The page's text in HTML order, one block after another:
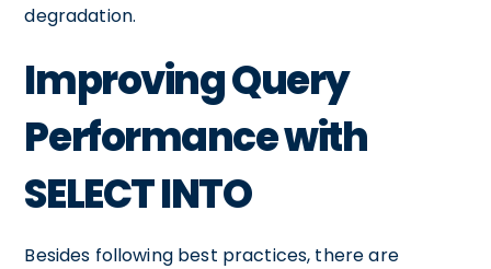
degradation.
Improving Query
Performance with
SELECT INTO
Besides following best practices, there are